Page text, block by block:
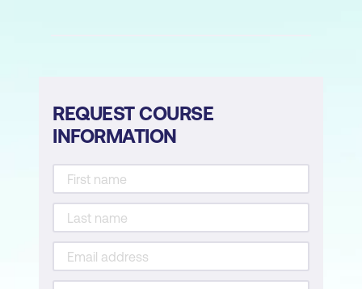
REQUEST COURSE
INFORMATION